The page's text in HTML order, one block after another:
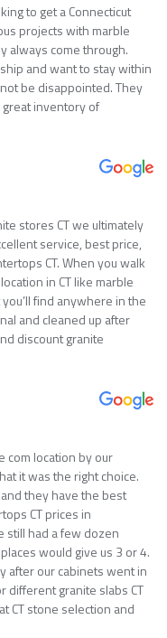
to get a Connecticut
projects with marble
always come through.
and want to stay within
be disappointed. They
great inventory of
stores CT we ultimately
service, best price,
CT. When you walk
in CT like marble
find anywhere in the
and cleaned up after
discount granite
com location by our
it was the right choice.
they have the best
CT prices in
still had a few dozen
would give us 3 or 4.
after our cabinets went in
different granite slabs CT
CT stone selection and